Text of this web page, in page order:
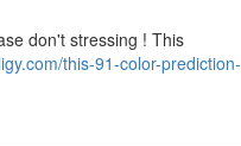
don't stressing ! This
this-91-color-prediction-